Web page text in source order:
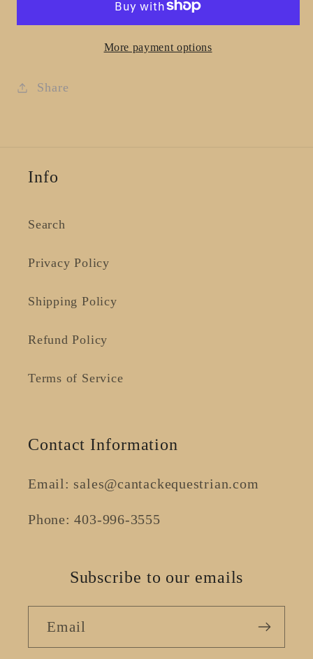
Autumn
Large
Autumn
Rose
More payment options
Share
Info
Search
Privacy Policy
Shipping Policy
Refund Policy
Terms of Service
Contact Information
Email: sales@cantackequestrian.com
Phone: 403-996-3555
Subscribe to our emails
Email